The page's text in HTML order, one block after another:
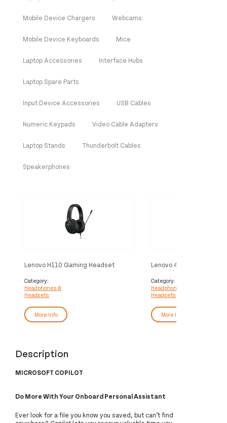
Mobile Device Chargers Webcams
Mobile Device Keyboards Mice
Laptop Accessories Interface Hubs
Laptop Spare Parts
Input Device Accessories USB Cables
Numeric Keypads Video Cable Adapters
Laptop Stands Thunderbolt Cables
Speakerphones
Lenovo H110 Gaming Headset
Category:
Headphones &
Headsets
More Info
Lenovo 4XD1Q30302
Head-band Calls/Music
Black
Category:
Headphones &
Headsets
More Info
Description
MICROSOFT COPILOT
Do More With Your Onboard Personal Assistant
Ever look for a file you know you saved, but can’t find